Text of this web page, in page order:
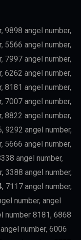
9898 angel number,
5566 angel number,
7997 angel number,
6262 angel number,
8181 angel number,
7007 angel number,
8822 angel number,
9292 angel number,
5666 angel number,
angel number,
3388 angel number,
7117 angel number,
number, angel
number 8181, 6868
number, 6006